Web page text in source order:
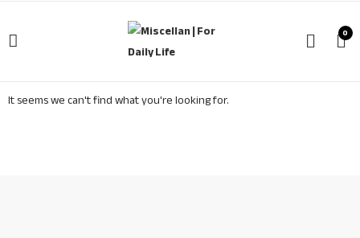
0
It seems we can't find what you're looking for.